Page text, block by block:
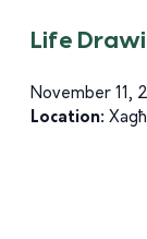
Life
November 11,
Location: